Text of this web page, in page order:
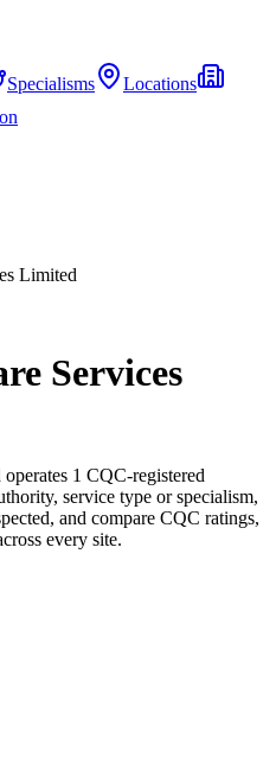
Specialisms
Locations
Limited
Services
1 CQC-registered
service type or specialism,
and compare CQC ratings,
every site.